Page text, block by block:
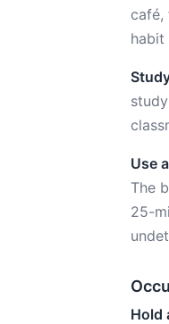
café,
habit
Use
The
25-
Hold